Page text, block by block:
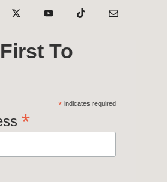
To
* indicates required
*